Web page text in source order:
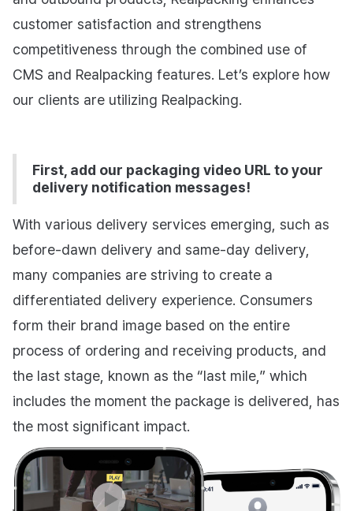
customer satisfaction and strengthens
competitiveness through the combined use of
CMS and Realpacking features. Let’s explore how
our clients are utilizing Realpacking.
First, add our packaging video URL to your
delivery notification messages!
With various delivery services emerging, such as
before-dawn delivery and same-day delivery,
many companies are striving to create a
differentiated delivery experience. Consumers
form their brand image based on the entire
process of ordering and receiving products, and
the last stage, known as the “last mile,” which
includes the moment the package is delivered, has
the most significant impact.